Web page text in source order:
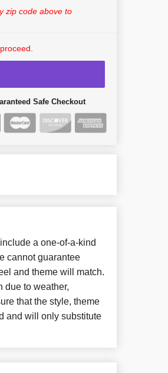
zip code above to
Safe Checkout
a one-of-a-kind
cannot guarantee
and theme will match.
due to weather,
that the style, theme
and will only substitute